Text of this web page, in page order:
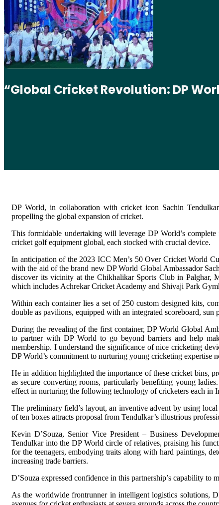
“Global Cricket Revolution: DP
DP World, in collaboration with cricket icon Sachin
propelling the global expansion of cricket.
This formidable undertaking will leverage DP World’s
cricket golf equipment global, each stocked with crucial device.
In anticipation of the 2023 ICC Men’s 50 Over Cricket World
with the aid of the brand new DP World Global Ambassador
discover its vicinity at the Chikhalikar Sports Club in Palghar,
which includes Achrekar Cricket Academy and Shivaji Park
Within each container lies a set of 250 custom designed kits,
double as pavilions, equipped with an integrated scoreboard, sun
During the revealing of the first container, DP World Global
to partner with DP World to go beyond barriers and help
membership. I understand the significance of nice cricketing
DP World’s commitment to nurturing young cricketing expertise
He in addition highlighted the importance of these cricket bins,
as secure converting rooms, particularly benefiting young
effect in nurturing the following technology of cricketers each in
The preliminary field’s layout, an inventive advent by using
of ten boxes attracts proposal from Tendulkar’s illustrious
Kevin D’Souza, Senior Vice President – Business
Tendulkar into the DP World circle of relatives, praising his
for the teenagers, embodying traits along with hard paintings,
increasing trade barriers.
D’Souza expressed confidence in this partnership’s capability
As the worldwide frontrunner in intelligent logistics solutions,